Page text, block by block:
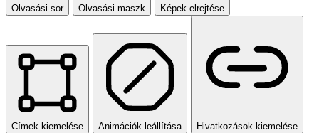
Olvasási sor Olvasási maszk Képek elrejtése
Címek kiemelése Animációk leállítása
Hivatkozások kiemelése